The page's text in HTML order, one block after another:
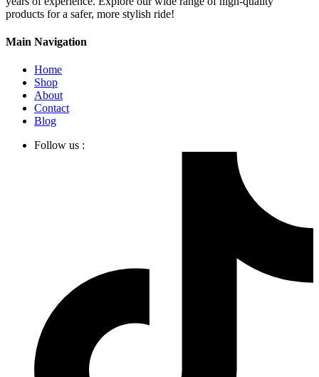
products for a safer, more stylish ride!
Main Navigation
Home
Shop
About
Contact
Blog
Follow us :